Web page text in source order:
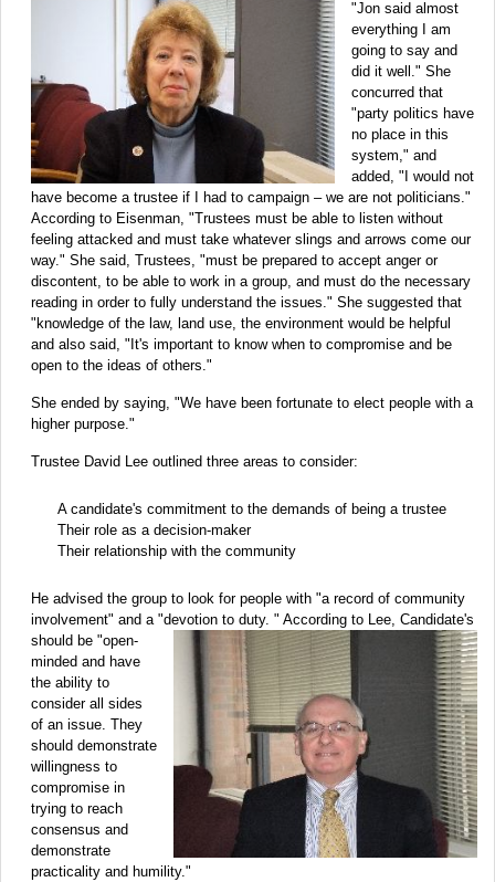
"Jon said almost
everything I am
going to say and
did it well." She
concurred that
"party politics have
no place in this
system," and
added, "I would not
have become a trustee if I had to campaign – we are not politicians."
According to Eisenman, "Trustees must be able to listen without
feeling attacked and must take whatever slings and arrows come our
way." She said, Trustees, "must be prepared to accept anger or
discontent, to be able to work in a group, and must do the necessary
reading in order to fully understand the issues." She suggested that
"knowledge of the law, land use, the environment would be helpful
and also said, "It's important to know when to compromise and be
open to the ideas of others."
She ended by saying, "We have been fortunate to elect people with a
higher purpose."
Trustee David Lee outlined three areas to consider:
A candidate's commitment to the demands of being a trustee
Their role as a decision-maker
Their relationship with the community
He advised the group to look for people with "a record of community
involvement" and a "devotion to duty. " According to Lee, Candidate's
should be "open-
minded and have
the ability to
consider all sides
of an issue. They
should demonstrate
willingness to
compromise in
trying to reach
consensus and
demonstrate
practicality and humility."